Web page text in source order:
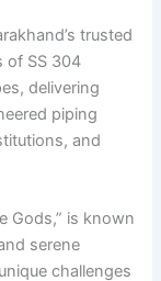
trusted
of SS 304
delivering
piping
and
Gods,” is known
serene
challenges